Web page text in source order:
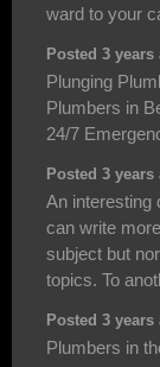
ward to your
Posted 3
Plunging
Plumbers in
24/7
Posted 3
An interesting
can write
subject but
topics. To
Posted 3
Plumbers in